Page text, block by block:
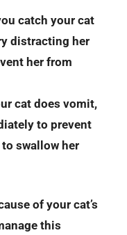
catch your cat
distracting her
her from
cat does vomit,
to prevent
swallow her
of your cat’s
this